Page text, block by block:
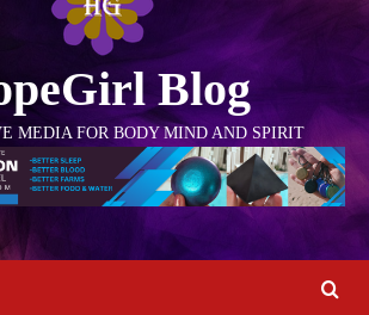
Blog
MEDIA FOR BODY MIND AND SPIRIT